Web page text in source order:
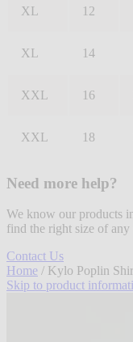
XL 12
XL 14
XXL 16
XXL 18
Need more help?
We know our products
find the right size of any
Contact Us
Home / Kylo Poplin
Skip to product